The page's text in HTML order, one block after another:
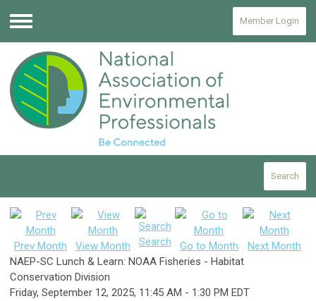
Menu
Member Login
Search
Prev Month View Month Search Go to Month
Next Month
NAEP-SC Lunch & Learn: NOAA Fisheries - Habitat
Conservation Division
Friday, September 12, 2025, 11:45 AM - 1:30 PM EDT